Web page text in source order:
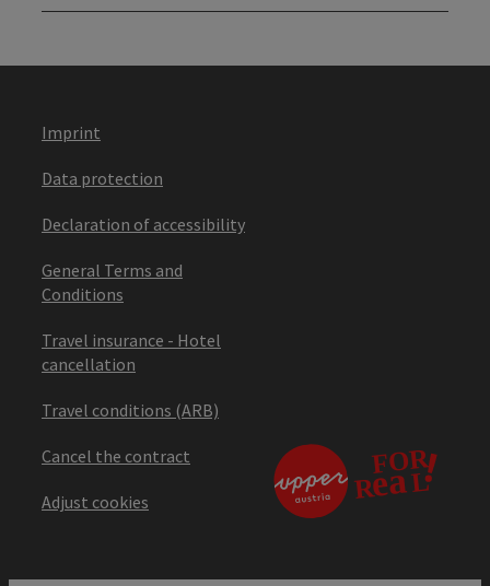
Imprint
Data protection
Declaration of accessibility
General Terms and
Conditions
Travel insurance - Hotel
cancellation
Travel conditions (ARB)
Cancel the contract
Adjust cookies